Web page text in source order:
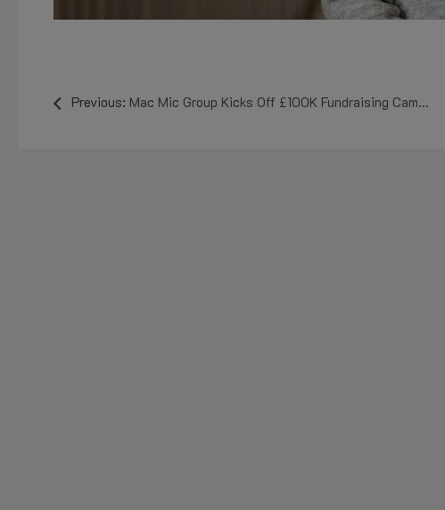
Previous: Mac Mic Group Kicks Off £100K Fundraising Campaign with £50K Donation